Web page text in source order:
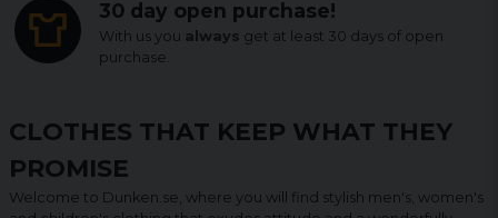
30 day open purchase!
With us you always get at least 30 days of open
purchase.
CLOTHES THAT KEEP WHAT THEY
PROMISE
Welcome to Dunken.se, where you will find stylish men's, women's